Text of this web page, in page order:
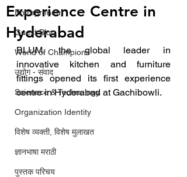
Entrepreneur
Guest Blog
World of Champions
उद्योग - संवाद
Scienece & Technology
Organization Identity
विशेष व्यक्ती, विशेष मुलाखत
ज्ञानभाषा मराठी
पुस्तक परिचय
Experience Centre in
Hyderabad
BLUM, the global leader in
innovative kitchen and furniture
fittings opened its first experience
centre in Hyderabad at Gachibowli.